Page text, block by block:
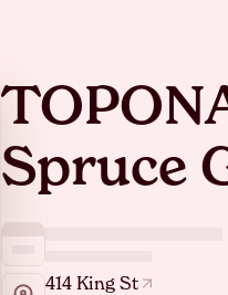
Spruce
414 King St